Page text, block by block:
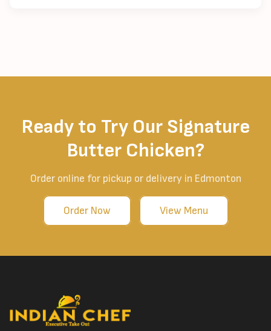
Ready to Try Our Signature
Butter Chicken?
Order online for pickup or delivery in Edmonton
Order Now View Menu